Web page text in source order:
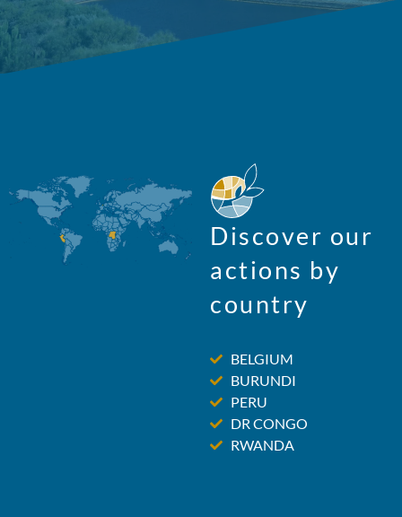
Discover our
actions by
country
BELGIUM
BURUNDI
PERU
DR CONGO
RWANDA